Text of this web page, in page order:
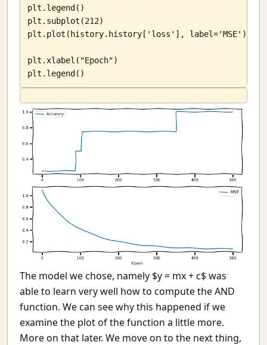
plt.legend()
plt.subplot(212)
plt.plot(history.history['loss'], label='MSE')
plt.xlabel("Epoch")
plt.legend()
The model we chose, namely $y = mx + c$ was
able to learn very well how to compute the AND
function. We can see why this happened if we
examine the plot of the function a little more.
More on that later. We move on to the next thing,